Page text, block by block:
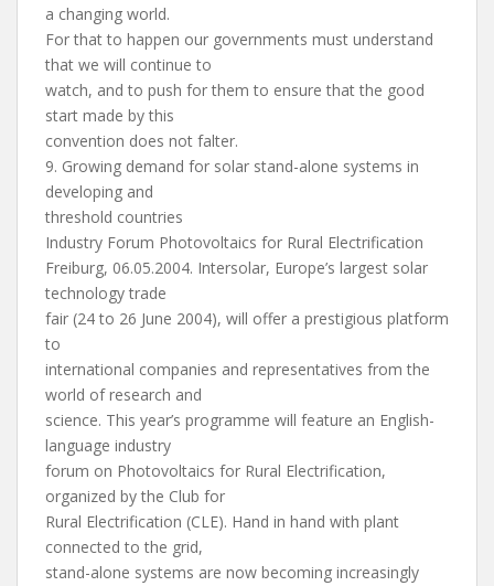
a changing world.
For that to happen our governments must understand
that we will continue to
watch, and to push for them to ensure that the good
start made by this
convention does not falter.
9. Growing demand for solar stand-alone systems in
developing and
threshold countries
Industry Forum Photovoltaics for Rural Electrification
Freiburg, 06.05.2004. Intersolar, Europe’s largest solar
technology trade
fair (24 to 26 June 2004), will offer a prestigious platform
to
international companies and representatives from the
world of research and
science. This year’s programme will feature an English-
language industry
forum on Photovoltaics for Rural Electrification,
organized by the Club for
Rural Electrification (CLE). Hand in hand with plant
connected to the grid,
stand-alone systems are now becoming increasingly